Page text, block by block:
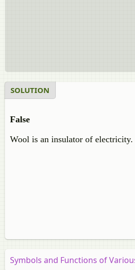
SOLUTION
False
Wool is an insulator of electricity.
Symbols and Functions of